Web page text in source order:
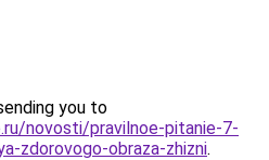
you to
novosti/pravilnoe-pitanie-7-
zdorovogo-obraza-zhizni.